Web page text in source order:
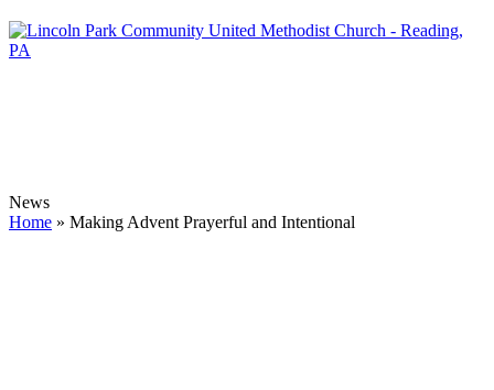
News
Home » Making Advent Prayerful and Intentional